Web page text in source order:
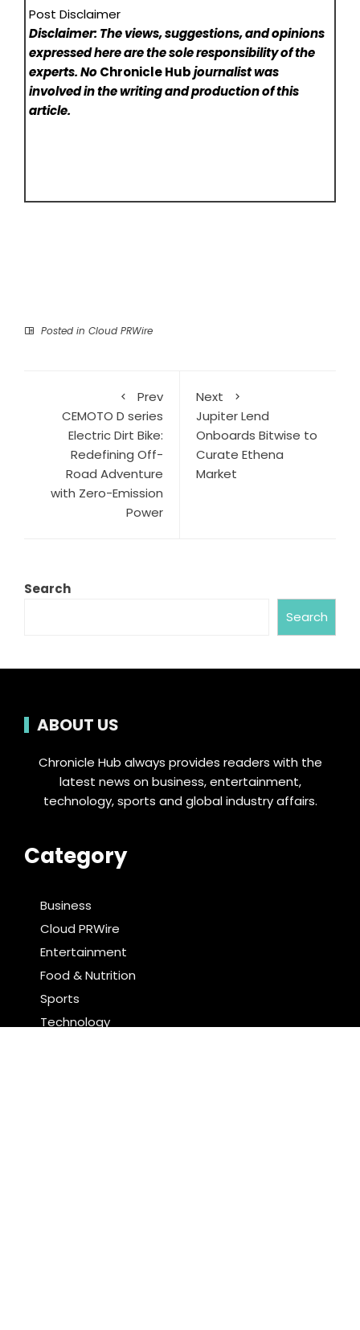
Post Disclaimer
Disclaimer: The views, suggestions, and opinions
expressed here are the sole responsibility of the
experts. NoChronicle Hubjournalist was
involved in the writing and production of this
article.
Posted in Cloud PRWire
Prev
CEMOTO D series
Electric Dirt Bike:
Redefining Off-
Road Adventure
with Zero-Emission
Power
Next
Jupiter Lend
Onboards Bitwise to
Curate Ethena
Market
Search
Search
ABOUT US
Chronicle Hub always provides readers with the
latest news on business, entertainment,
technology, sports and global industry affairs.
Category
Business
Cloud PRWire
Entertainment
Food & Nutrition
Sports
Technology